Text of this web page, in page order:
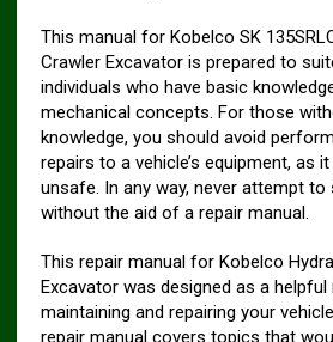
This manual for Kobelco SK
Crawler Excavator is prepared to
individuals who have basic
mechanical concepts. For those
knowledge, you should avoid
repairs to a vehicle’s equipment, as
unsafe. In any way, never attempt to
without the aid of a repair manual.
This repair manual for Kobelco
Excavator was designed as a
maintaining and repairing your
repair manual covers topics that